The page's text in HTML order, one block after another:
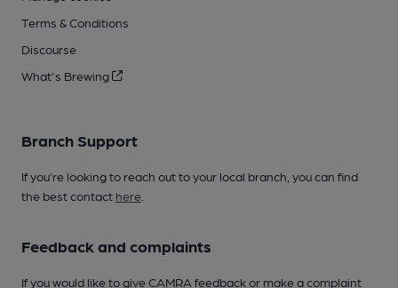
Terms & Conditions
Discourse
What's Brewing
Branch Support
If you’re looking to reach out to your local branch, you can find
the best contact here
Feedback and complaints
If you would like to give CAMRA feedback or make a complaint